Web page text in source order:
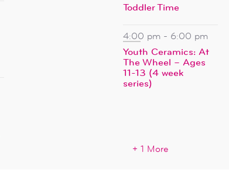
Toddler Time
4:00 pm - 6:00 pm
Youth Ceramics: At
The Wheel – Ages
11-13 (4 week
series)
+ 1 More